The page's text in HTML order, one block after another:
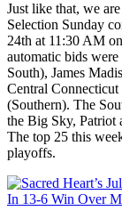
Just like that, we
Selection Sunday
24th at 11:30 AM
automatic bids
South), James
Central
(Southern). The
the Big Sky, Patriot
The top 25 this
playoffs.